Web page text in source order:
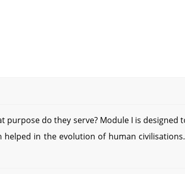
do they serve? Module I is
in the evolution of human